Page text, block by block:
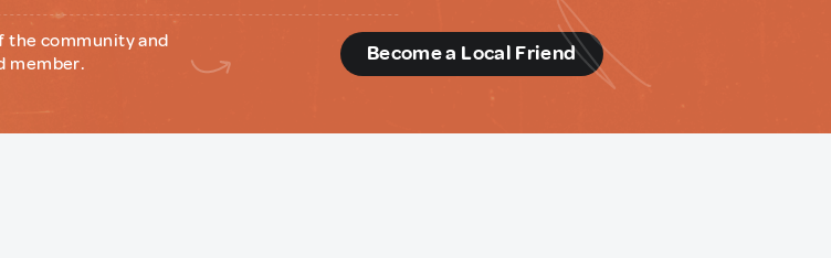
the community and
member.
Become a Local Friend